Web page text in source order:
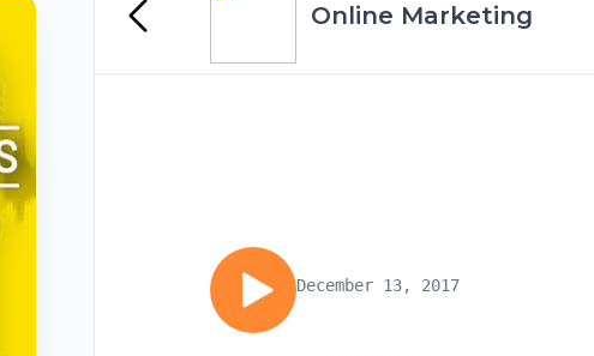
Online Marketing
December 13, 2017